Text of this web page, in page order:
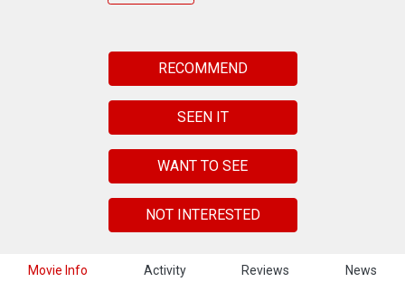
Movie Info Activity Reviews News
RECOMMEND
SEEN IT
WANT TO SEE
NOT INTERESTED